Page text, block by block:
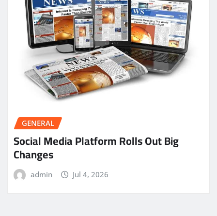
GENERAL
Social Media Platform Rolls Out Big
Changes
admin Jul 4, 2026